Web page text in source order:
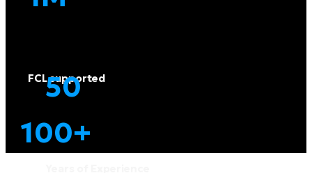
FCL supported
100+
50